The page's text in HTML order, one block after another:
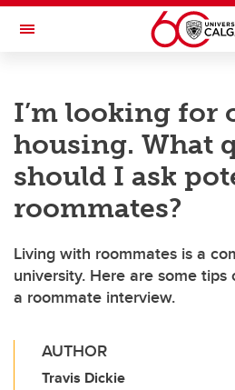
Skip to main content
Toggle Navigation
I’m looking for
housing. What
should I ask
roommates?
Living with roommates is a
university. Here are some
a roommate interview.
AUTHOR
Travis Dickie